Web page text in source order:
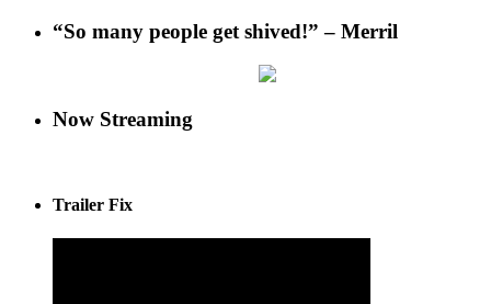
“So many people get shived!” – Merril
Now Streaming
Trailer Fix